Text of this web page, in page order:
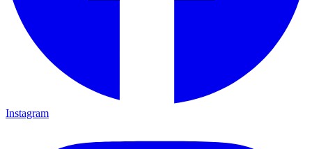
Instagram